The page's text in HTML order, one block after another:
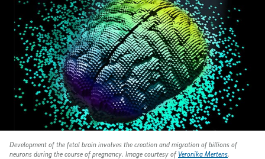
Development of the fetal brain involves the creation and migration of billions of
neurons during the course of pregnancy. Image courtesy of Veronika Mertens.